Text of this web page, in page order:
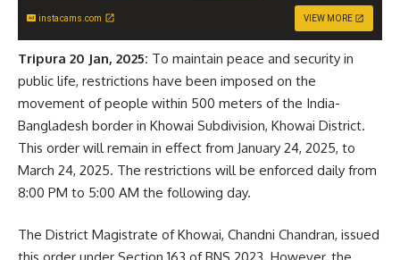
instacams.com VIEW MORE
Tripura 20 Jan, 2025: To maintain peace and security in
public life, restrictions have been imposed on the
movement of people within 500 meters of the India-
Bangladesh border in Khowai Subdivision, Khowai District.
This order will remain in effect from January 24, 2025, to
March 24, 2025. The restrictions will be enforced daily from
8:00 PM to 5:00 AM the following day.
The District Magistrate of Khowai, Chandni Chandran, issued